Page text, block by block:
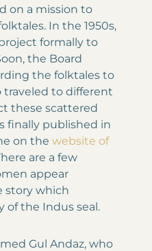
on a mission to
In the 1950s,
formally to
the Board
the folktales to
traveled to different
these scattered
finally published in
on the website of
are a few
appear
story which
of the Indus seal.
Gul Andaz, who